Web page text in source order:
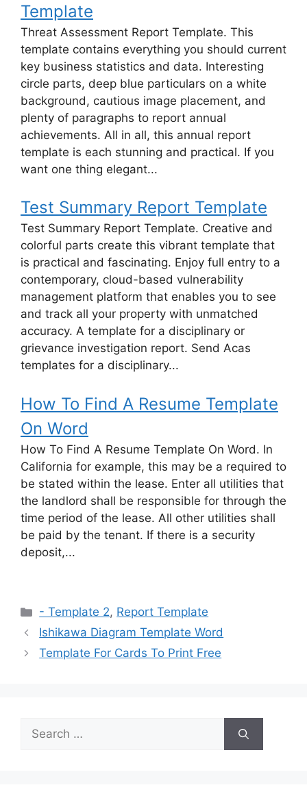
Template
Threat Assessment Report Template. This
template contains everything you should current
key business statistics and data. Interesting
circle parts, deep blue particulars on a white
background, cautious image placement, and
plenty of paragraphs to report annual
achievements. All in all, this annual report
template is each stunning and practical. If you
want one thing elegant...
Test Summary Report Template
Test Summary Report Template. Creative and
colorful parts create this vibrant template that
is practical and fascinating. Enjoy full entry to a
contemporary, cloud-based vulnerability
management platform that enables you to see
and track all your property with unmatched
accuracy. A template for a disciplinary or
grievance investigation report. Send Acas
templates for a disciplinary...
How To Find A Resume Template
On Word
How To Find A Resume Template On Word. In
California for example, this may be a required to
be stated within the lease. Enter all utilities that
the landlord shall be responsible for through the
time period of the lease. All other utilities shall
be paid by the tenant. If there is a security
deposit,...
Categories
- Template 2, Report Template
Ishikawa Diagram Template Word
Template For Cards To Print Free
Search
for: